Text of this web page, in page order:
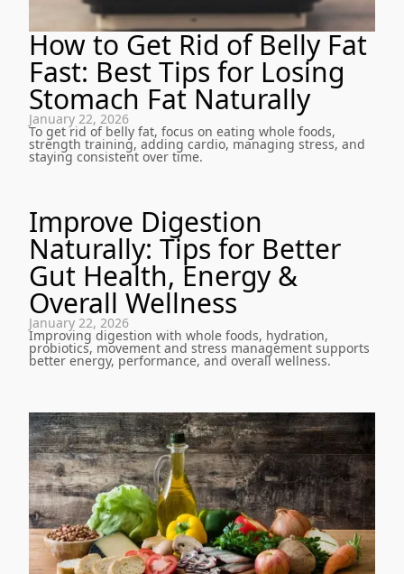
How to Get Rid of Belly Fat
Fast: Best Tips for Losing
Stomach Fat Naturally
January 22, 2026
To get rid of belly fat, focus on eating whole foods,
strength training, adding cardio, managing stress, and
staying consistent over time.
Improve Digestion
Naturally: Tips for Better
Gut Health, Energy &
Overall Wellness
January 22, 2026
Improving digestion with whole foods, hydration,
probiotics, movement and stress management supports
better energy, performance, and overall wellness.